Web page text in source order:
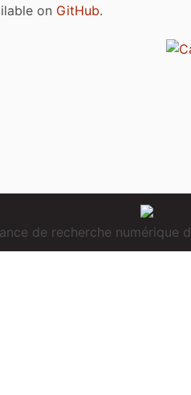
on GitHub.
de recherche numérique